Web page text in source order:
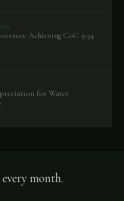
Achieving CoC 9.54
for Water
month.